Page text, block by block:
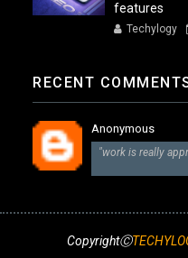
features
Techylogy
RECENT
Anonymous
"work is really
CopyrightⒸ